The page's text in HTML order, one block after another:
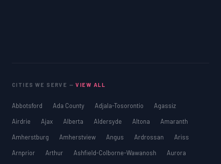
CITIES WE SERVE —VIEW ALL
Abbotsford Ada County Adjala-Tosorontio
Agassiz
Airdrie
Ajax Alberta Aldersyde Altona
Amaranth
Amherstburg
Amherstview Angus Ardrossan
Ariss
Arnprior
Arthur Ashfield-Colborne-Wawanosh
Aurora